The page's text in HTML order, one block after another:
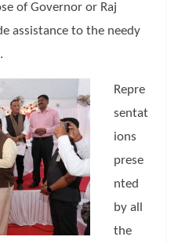
of Governor or Raj
assistance to the needy
Repre
sentat
ions
prese
nted
by all
the